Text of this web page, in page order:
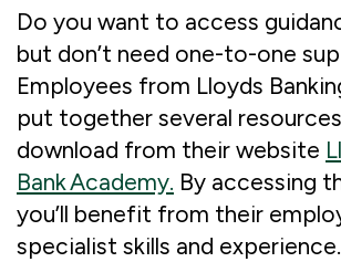
Do you want to access
but don’t need one-to-one
Employees from Lloyds
put together several
download from their website
Bank Academy. By accessing
you’ll benefit from their
specialist skills and experience.